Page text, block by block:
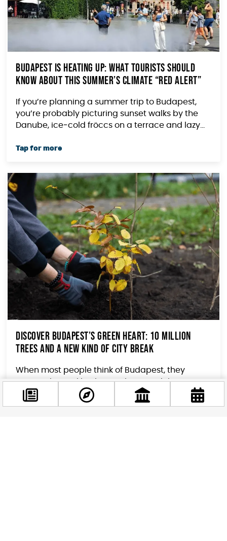
Budapest Is Heating Up: What Tourists Should
Know About This Summer’s Climate “Red Alert”
If you’re planning a summer trip to Budapest,
you’re probably picturing sunset walks by the
Danube, ice‑cold fröccs on a terrace and lazy...
Discover Budapest’s Green Heart: 10 Million
Trees and a New Kind of City Break
When most people think of Budapest, they
picture thermal baths, ruin bars, and the
Danube’s glittering panorama. But if you are a
traveler who...